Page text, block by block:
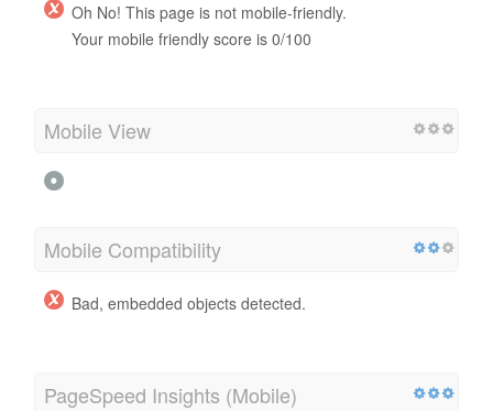
Oh No! This page is not mobile-friendly.
Your mobile friendly score is 0/100
Mobile View
Mobile Compatibility
Bad, embedded objects detected.
PageSpeed Insights (Mobile)